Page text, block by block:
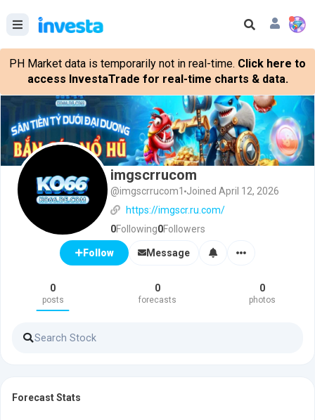
PH Market data is temporarily not in real-time. Click here to
access InvestaTrade for real-time charts & data.
imgscrrucom
@imgscrrucom1 Joined April 12, 2026
https://imgscr.ru.com/
0Following0Followers
Follow Message
0
posts
0
forecasts
0
photos
Forecast Stats